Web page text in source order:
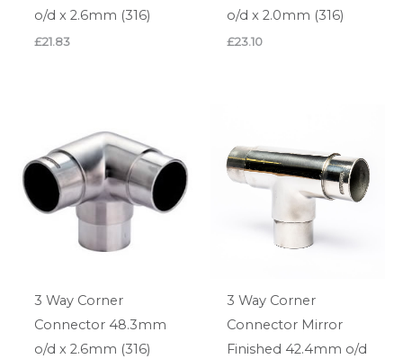
o/d x 2.6mm (316)
£21.83
o/d x 2.0mm (316)
£23.10
3 Way Corner
Connector 48.3mm
o/d x 2.6mm (316)
3 Way Corner
Connector Mirror
Finished 42.4mm o/d